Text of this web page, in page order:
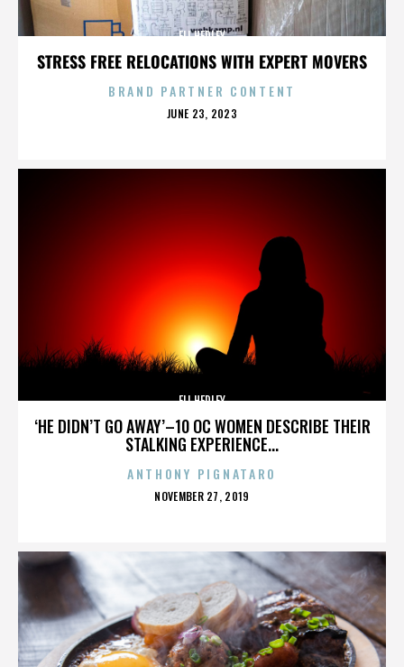
STRESS FREE RELOCATIONS WITH EXPERT MOVERS
ELI HEDLEY
BRAND PARTNER CONTENT
POSTED
JUNE 23, 2023
‘HE DIDN’T GO AWAY’–10 OC WOMEN DESCRIBE THEIR
STALKING EXPERIENCE...
ELI HEDLEY
ANTHONY PIGNATARO
POSTED
NOVEMBER 27, 2019